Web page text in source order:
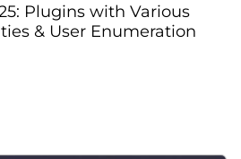
Plugins with Various
& User Enumeration